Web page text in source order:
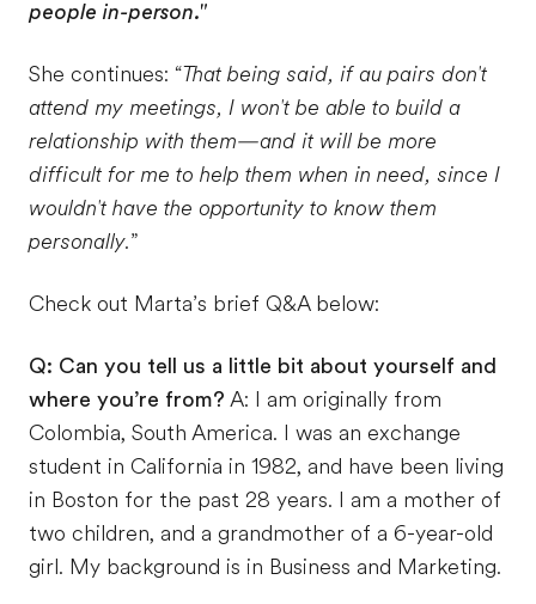
people in-person."
She continues: “That being said, if au pairs don't
attend my meetings, I won't be able to build a
relationship with them—and it will be more
difficult for me to help them when in need, since I
wouldn't have the opportunity to know them
personally.”
Check out Marta’s brief Q&A below:
Q: Can you tell us a little bit about yourself and
where you’re from? A: I am originally from
Colombia, South America. I was an exchange
student in California in 1982, and have been living
in Boston for the past 28 years. I am a mother of
two children, and a grandmother of a 6-year-old
girl. My background is in Business and Marketing.